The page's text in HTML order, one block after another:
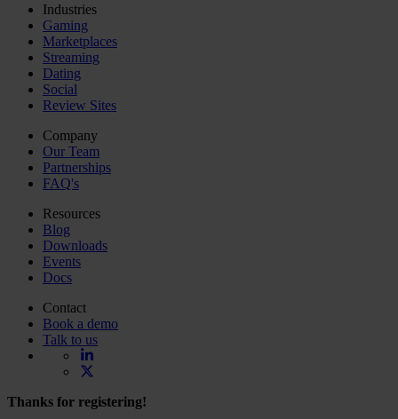
Industries
Gaming
Marketplaces
Streaming
Dating
Social
Review Sites
Company
Our Team
Partnerships
FAQ's
Resources
Blog
Downloads
Events
Docs
Contact
Book a demo
Talk to us
Thanks for registering!